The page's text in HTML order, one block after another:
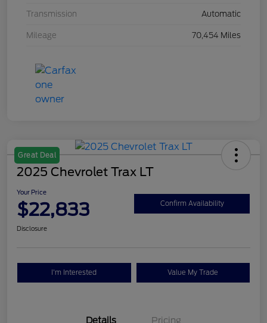
Transmission Automatic
Mileage 70,454 Miles
Great Deal
2025 Chevrolet Trax LT
Your Price
$22,833 Confirm Availability
Disclosure
I'm Interested Value My Trade
Details Pricing